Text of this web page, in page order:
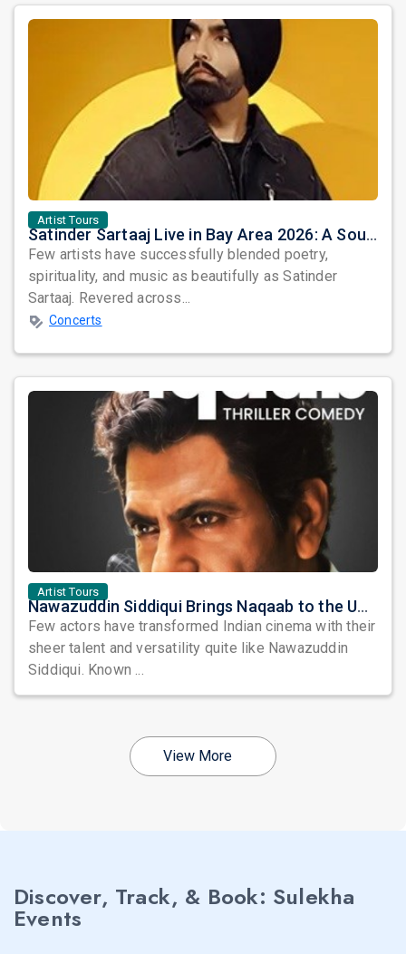
Artist Tours
Satinder Sartaaj Live in Bay Area 2026: A Soulful Evening of Poetry, Sufi Music, and Punjabi Heritage
Few artists have successfully blended poetry,
spirituality, and music as beautifully as Satinder
Sartaaj. Revered across...
Concerts
Artist Tours
Nawazuddin Siddiqui Brings Naqaab to the USA: A Unique Comedy Thriller Stage Experience
Few actors have transformed Indian cinema with their
sheer talent and versatility quite like Nawazuddin
Siddiqui. Known ...
View More
Discover, Track, & Book: Sulekha
Events